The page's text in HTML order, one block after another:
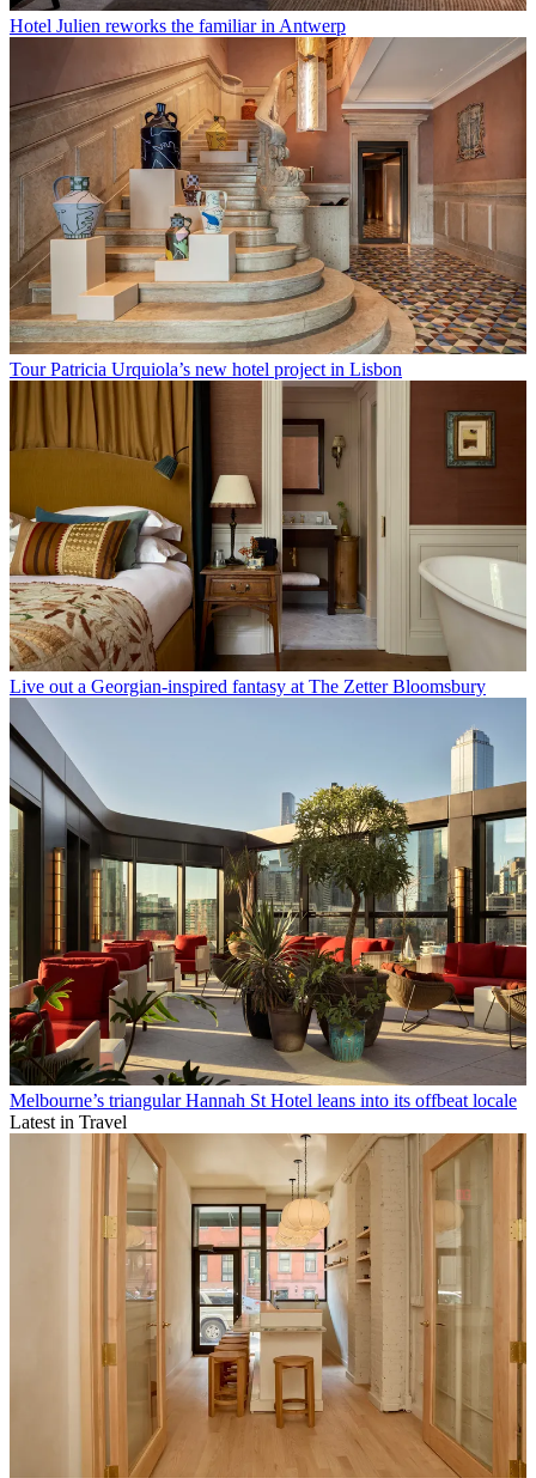
Hotel Julien reworks the familiar in Antwerp
Tour Patricia Urquiola’s new hotel project in Lisbon
Live out a Georgian-inspired fantasy at The Zetter Bloomsbury
Melbourne’s triangular Hannah St Hotel leans into its offbeat locale
Latest in Travel